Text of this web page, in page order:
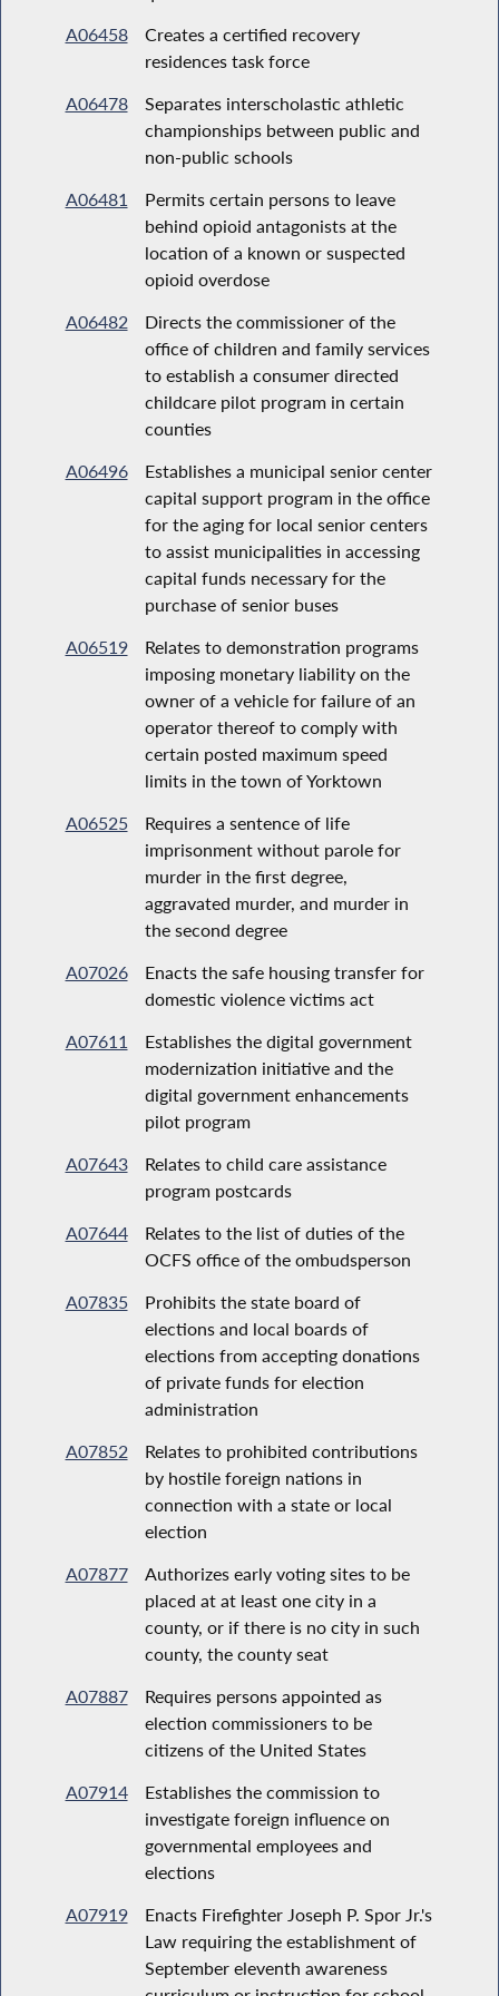
A06458
Creates a certified recovery
residences task force
A06478
Separates interscholastic athletic
championships between public and
non-public schools
A06481
Permits certain persons to leave
behind opioid antagonists at the
location of a known or suspected
opioid overdose
A06482
Directs the commissioner of the
office of children and family services
to establish a consumer directed
childcare pilot program in certain
counties
A06496
Establishes a municipal senior center
capital support program in the office
for the aging for local senior centers
to assist municipalities in accessing
capital funds necessary for the
purchase of senior buses
A06519
Relates to demonstration programs
imposing monetary liability on the
owner of a vehicle for failure of an
operator thereof to comply with
certain posted maximum speed
limits in the town of Yorktown
A06525
Requires a sentence of life
imprisonment without parole for
murder in the first degree,
aggravated murder, and murder in
the second degree
A07026
Enacts the safe housing transfer for
domestic violence victims act
A07611
Establishes the digital government
modernization initiative and the
digital government enhancements
pilot program
A07643
Relates to child care assistance
program postcards
A07644
Relates to the list of duties of the
OCFS office of the ombudsperson
A07835
Prohibits the state board of
elections and local boards of
elections from accepting donations
of private funds for election
administration
A07852
Relates to prohibited contributions
by hostile foreign nations in
connection with a state or local
election
A07877
Authorizes early voting sites to be
placed at at least one city in a
county, or if there is no city in such
county, the county seat
A07887
Requires persons appointed as
election commissioners to be
citizens of the United States
A07914
Establishes the commission to
investigate foreign influence on
governmental employees and
elections
A07919
Enacts Firefighter Joseph P. Spor Jr.'s
Law requiring the establishment of
September eleventh awareness